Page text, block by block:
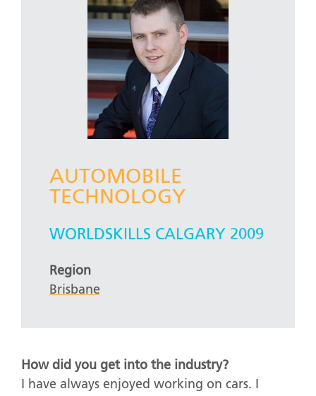
AUTOMOBILE
TECHNOLOGY
WORLDSKILLS CALGARY 2009
Region
Brisbane
How did you get into the industry?
I have always enjoyed working on cars. I